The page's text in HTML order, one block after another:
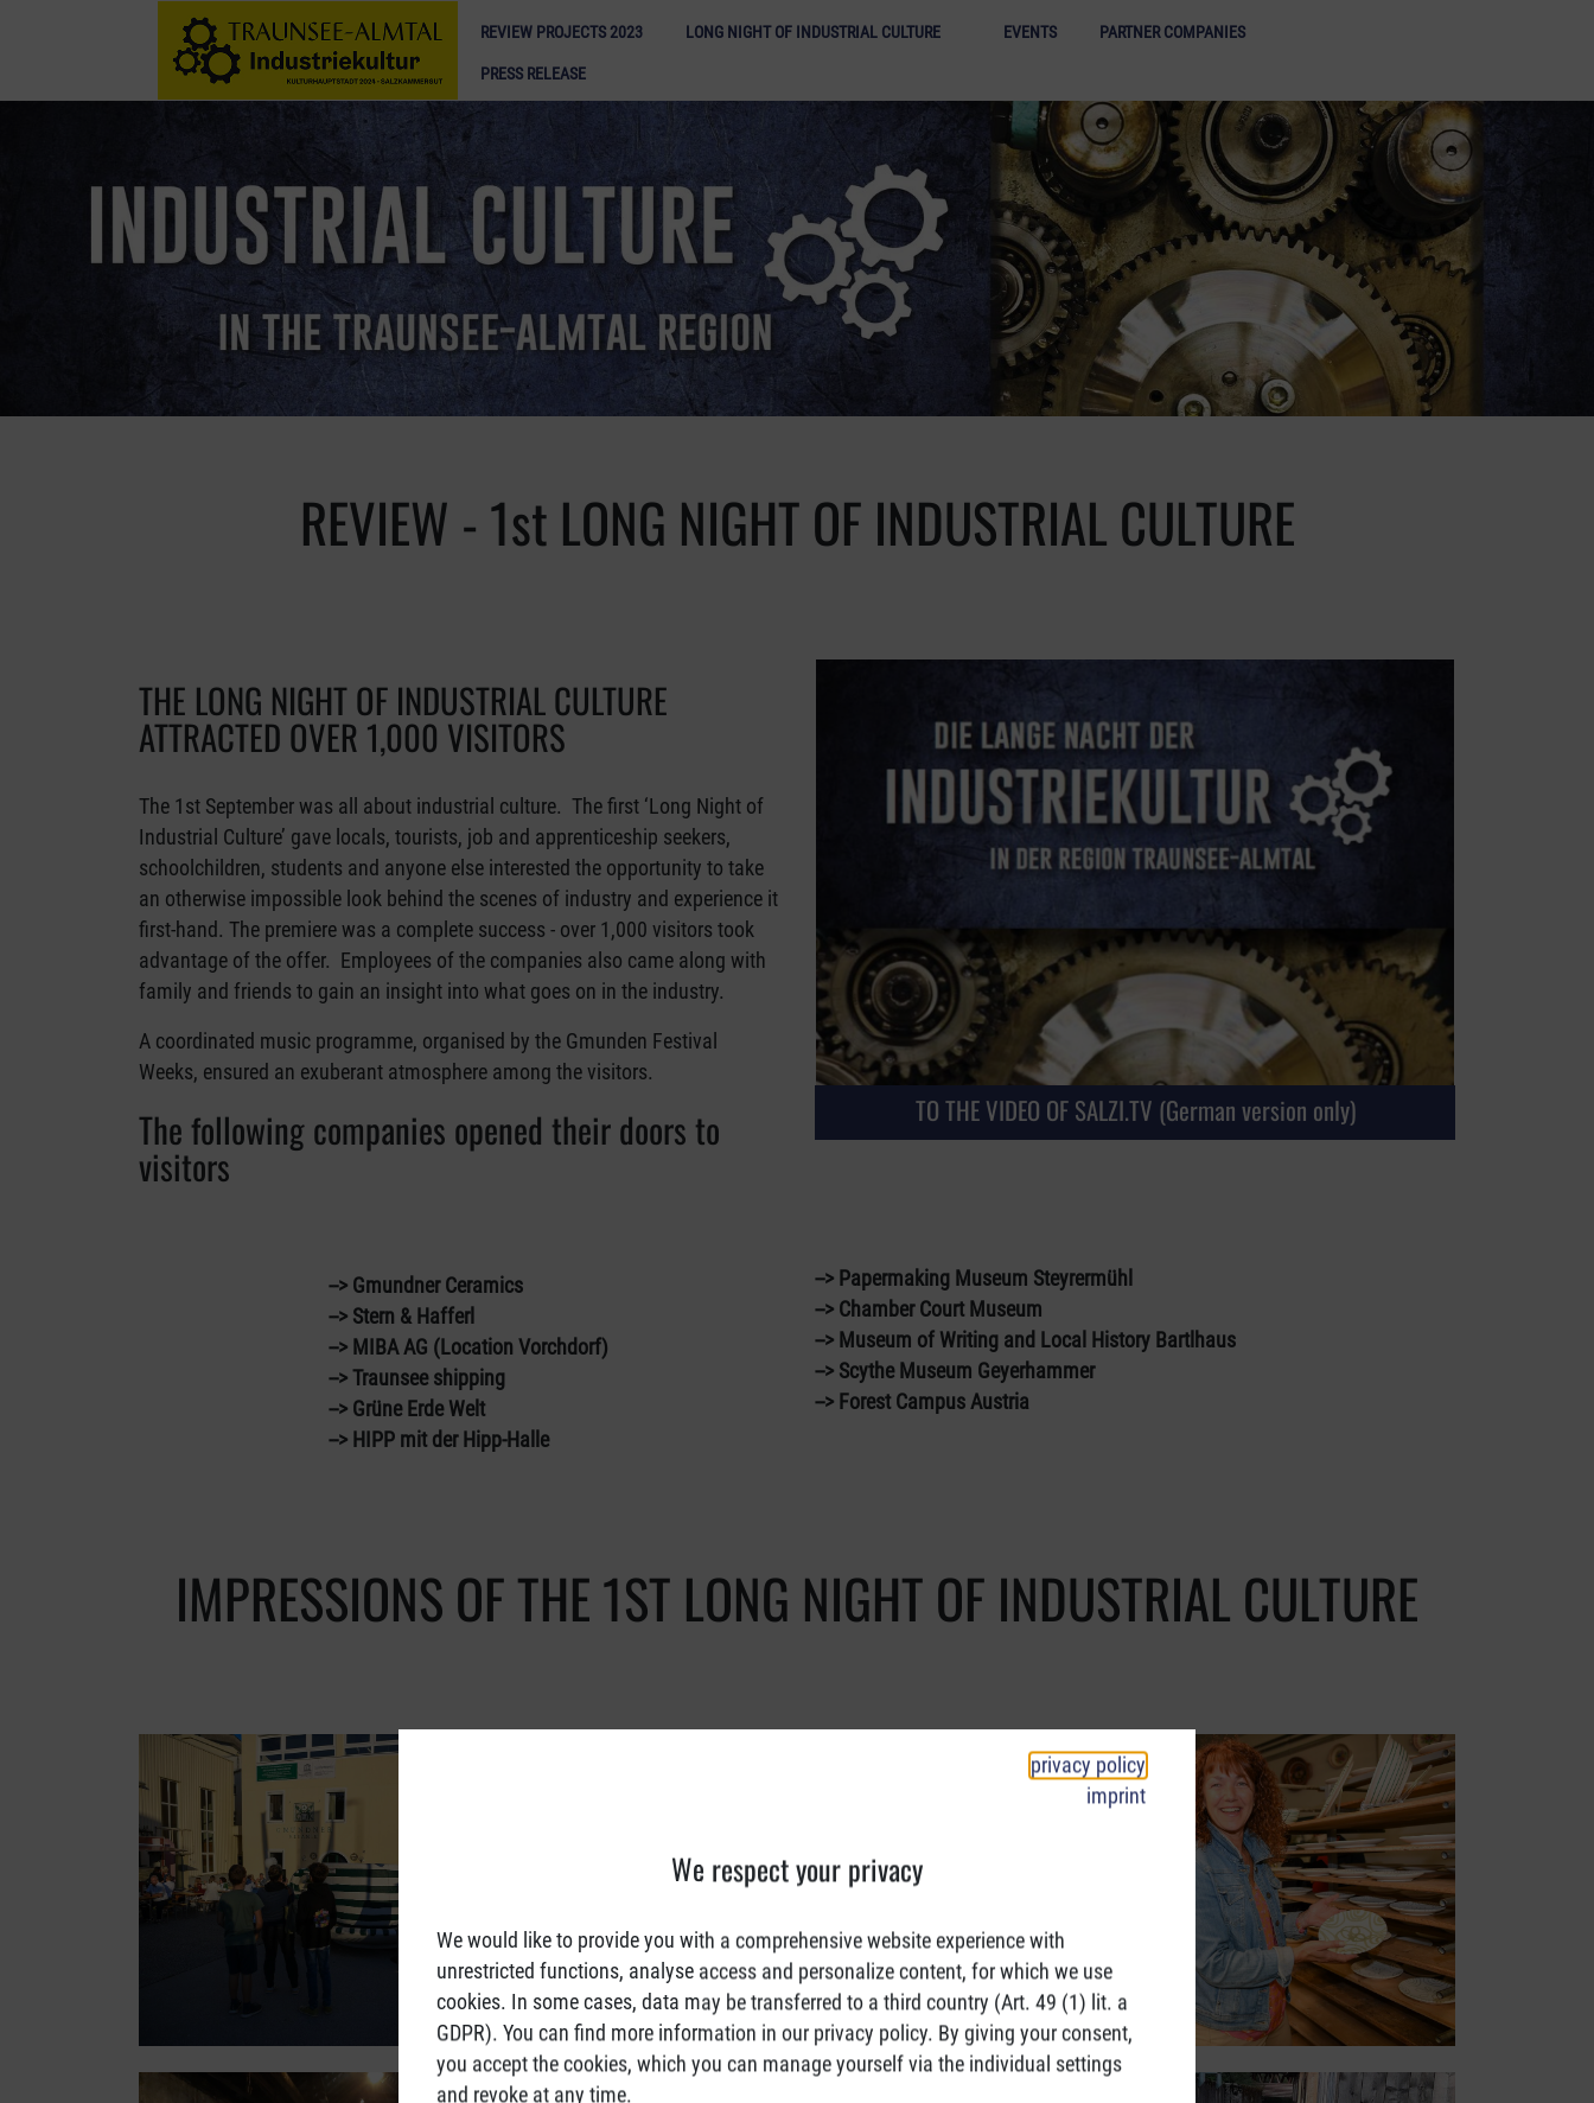
REVIEW PROJECTS 2023 LONG NIGHT OF INDUSTRIAL CULTURE Long Night of Industrial Culture - Open menu
EVENTS PARTNER COMPANIES
PRESS RELEASE
REVIEW - 1st LONG NIGHT OF INDUSTRIAL CULTURE
THE LONG NIGHT OF INDUSTRIAL CULTURE
ATTRACTED OVER 1,000 VISITORS
The 1st September was all about industrial culture. The first ‘Long Night of
Industrial Culture’ gave locals, tourists, job and apprenticeship seekers,
schoolchildren, students and anyone else interested the opportunity to take
an otherwise impossible look behind the scenes of industry and experience it
first-hand. The premiere was a complete success - over 1,000 visitors took
advantage of the offer. Employees of the companies also came along with
family and friends to gain an insight into what goes on in the industry.
A coordinated music programme, organised by the Gmunden Festival
Weeks, ensured an exuberant atmosphere among the visitors.
The following companies opened their doors to
visitors
--> Gmundner Ceramics
--> Stern & Hafferl
--> MIBA AG (Location Vorchdorf)
--> Traunsee shipping
--> Grüne Erde Welt
--> HIPP mit der Hipp-Halle
TO THE VIDEO OF SALZI.TV (German version only)
--> Papermaking Museum Steyrermühl
--> Chamber Court Museum
--> Museum of Writing and Local History Bartlhaus
--> Scythe Museum Geyerhammer
--> Forest Campus Austria
IMPRESSIONS OF THE 1ST LONG NIGHT OF INDUSTRIAL CULTURE
privacy policy
imprint
We respect your privacy
We would like to provide you with a comprehensive website experience with
unrestricted functions, analyse access and personalize content, for which we use
cookies. In some cases, data may be transferred to a third country (Art. 49 (1) lit. a
GDPR). You can find more information in our privacy policy. By giving your consent,
you accept the cookies, which you can manage yourself via the individual settings
and revoke at any time.